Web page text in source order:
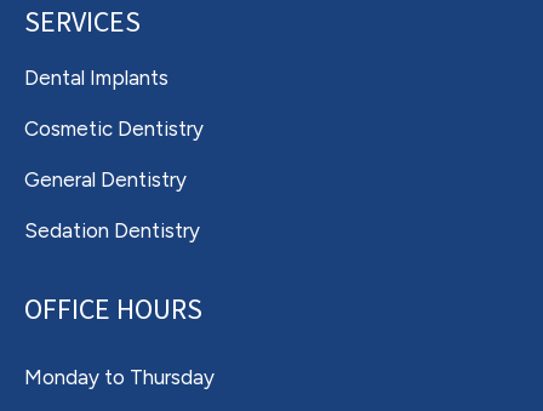
SERVICES
Dental Implants
Cosmetic Dentistry
General Dentistry
Sedation Dentistry
OFFICE HOURS
Monday to Thursday